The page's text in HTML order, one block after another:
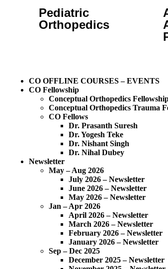
Pediatric
Orthopedics
CO OFFLINE COURSES – EVENTS
CO Fellowship
Conceptual Orthopedics
Conceptual Orthopedics Trauma
CO Fellows
Dr. Prasanth Suresh
Dr. Yogesh Teke
Dr. Nishant Singh
Dr. Nihal Dubey
Newsletter
May – Aug 2026
July 2026 – Newsletter
June 2026 – Newsletter
May 2026 – Newsletter
Jan – Apr 2026
April 2026 – Newsletter
March 2026 – Newsletter
February 2026 – Newsletter
January 2026 – Newsletter
Sep – Dec 2025
December 2025 – Newsletter